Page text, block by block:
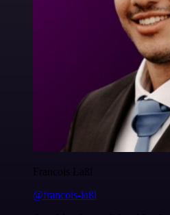
Francois Laßl
@francois-laßl